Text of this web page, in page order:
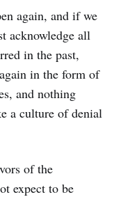
again, and if we
acknowledge all
in the past,
in the form of
and nothing
a culture of denial
of the
expect to be